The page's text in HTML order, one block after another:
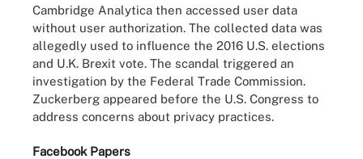
Cambridge Analytica then accessed user data
without user authorization. The collected data was
allegedly used to influence the 2016 U.S. elections
and U.K. Brexit vote. The scandal triggered an
investigation by the Federal Trade Commission.
Zuckerberg appeared before the U.S. Congress to
address concerns about privacy practices.
Facebook Papers